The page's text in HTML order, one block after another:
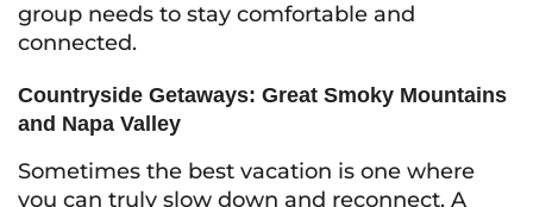
group needs to stay comfortable and
connected.
Countryside Getaways: Great Smoky Mountains
and Napa Valley
Sometimes the best vacation is one where
you can truly slow down and reconnect. A